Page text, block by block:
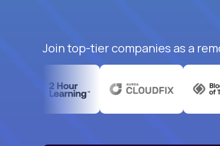
Join top-tier companies as a